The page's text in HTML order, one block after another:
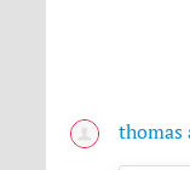
thomas